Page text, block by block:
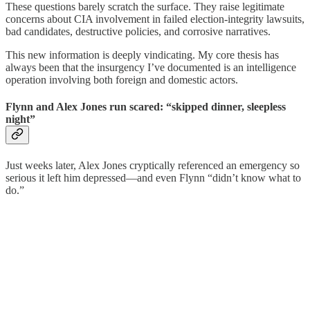
These questions barely scratch the surface. They raise legitimate
concerns about CIA involvement in failed election-integrity lawsuits,
bad candidates, destructive policies, and corrosive narratives.
This new information is deeply vindicating. My core thesis has
always been that the insurgency I’ve documented is an intelligence
operation involving both foreign and domestic actors.
Flynn and Alex Jones run scared: “skipped dinner, sleepless
night”
Just weeks later, Alex Jones cryptically referenced an emergency so
serious it left him depressed—and even Flynn “didn’t know what to
do.”